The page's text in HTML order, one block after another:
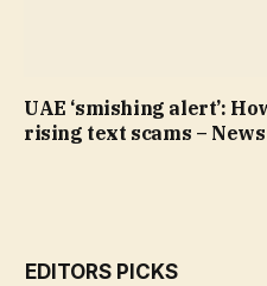
UAE ‘smishing alert’:
rising text scams – News
EDITORS PICKS